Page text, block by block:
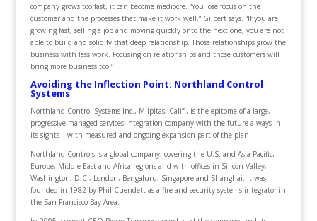
company grows too fast, it can become mediocre. “You lose focus on the
customer and the processes that make it work well,” Gilbert says. “If you are
growing fast, selling a job and moving quickly onto the next one, you are not
able to build and solidify that deep relationship. Those relationships grow the
business with less work. Focusing on relationships and those customers will
bring more business too.”
Avoiding the Inflection Point: Northland Control
Systems
Northland Control Systems Inc., Milpitas, Calif., is the epitome of a large,
progressive managed services integration company with the future always in
its sights – with measured and ongoing expansion part of the plan.
Northland Controls is a global company, covering the U.S. and Asia-Pacific,
Europe, Middle East and Africa regions and with offices in Silicon Valley,
Washington, D.C., London, Bengaluru, Singapore and Shanghai. It was
founded in 1982 by Phil Cuendett as a fire and security systems integrator in
the San Francisco Bay Area.